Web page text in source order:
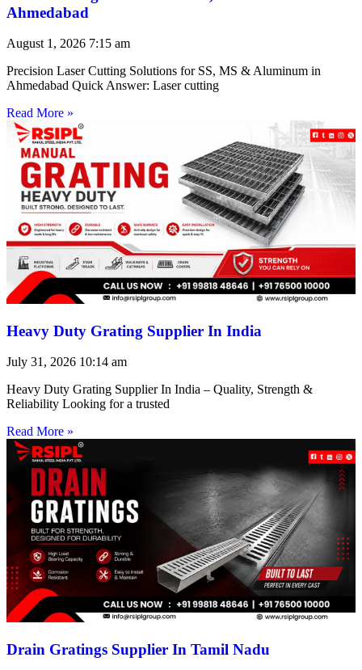
Ahmedabad
August 1, 2026 7:15 am
Precision Laser Cutting Solutions for SS, MS & Aluminum in
Ahmedabad Quick Answer: Laser cutting
Read More »
Heavy Duty Grating Supplier In India
July 31, 2026 10:14 am
Heavy Duty Grating Supplier In India – Quality, Strength &
Reliability Looking for a trusted
Read More »
Drain Gratings Supplier In Tamil Nadu